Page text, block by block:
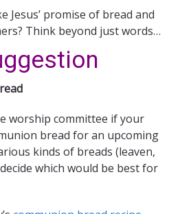
Jesus’ promise of bread and
Think beyond just words…
worship committee if your
bread for an upcoming
kinds of breads (leaven,
which would be best for